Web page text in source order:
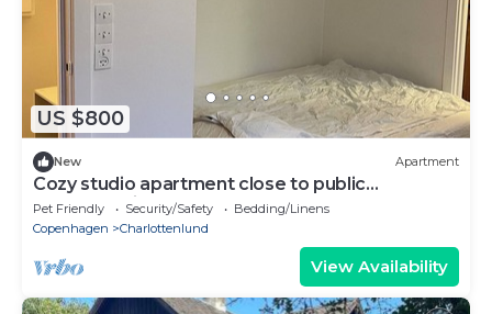
US $800
New Apartment
Cozy studio apartment close to public
transportation
Pet Friendly Security/Safety
Bedding/Linens
Copenhagen
Charlottenlund
View Availability